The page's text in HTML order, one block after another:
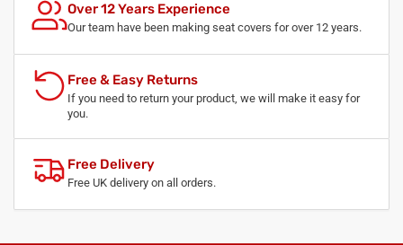
Over 12 Years Experience
Our team have been making seat covers for over 12 years.
Free & Easy Returns
If you need to return your product, we will make it easy for
you.
Free Delivery
Free UK delivery on all orders.